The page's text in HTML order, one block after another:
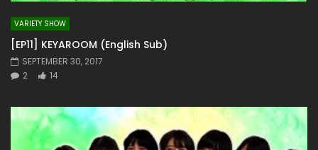
VARIETY SHOW
[EP11] KEYAROOM (English Sub)
SEPTEMBER 30, 2017
2
14